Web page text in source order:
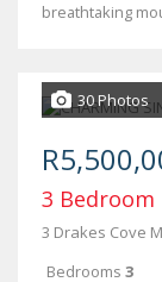
breathtaking
30 Photos
3 Bedroom
3 Drakes Cove
Bedrooms 3